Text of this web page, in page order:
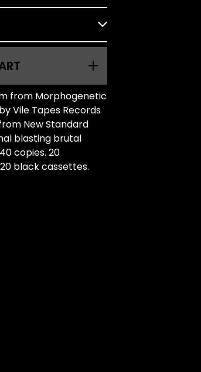
from Morphogenetic
Vile Tapes Records
New Standard
blasting brutal
copies. 20
black cassettes.